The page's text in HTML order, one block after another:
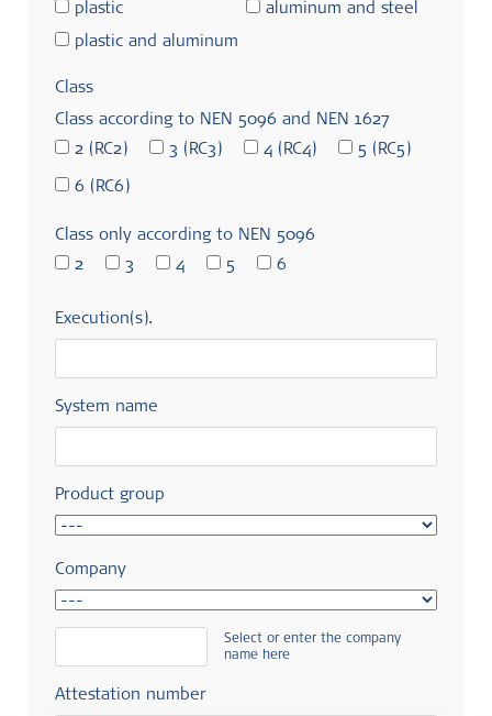
plastic
aluminum and steel
plastic and aluminum
Class
Class according to NEN 5096 and NEN 1627
2 (RC2)
3 (RC3) 4 (RC4) 5 (RC5)
6 (RC6)
Class only according to NEN 5096
2
3 4 5 6
Execution(s).
System name
Product group
Company
Select or enter the company
name here
Attestation number